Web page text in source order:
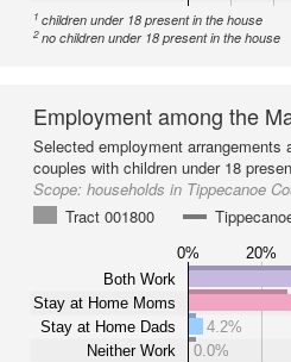
1 children under 18 present in the house
2no children under 18 present in the house
Employment among the
Selected employment arrangements
couples with children under 18
Scope: households in Tippecanoe
Tract 001800
0% 20%
Both Work
Stay at Home Moms
Stay at Home Dads
Neither Work
4.2%
0.0%